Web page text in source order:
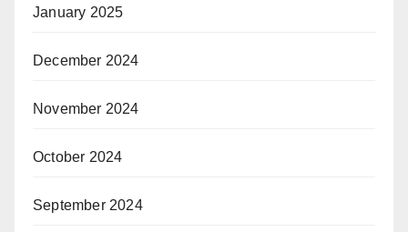
January 2025
December 2024
November 2024
October 2024
September 2024